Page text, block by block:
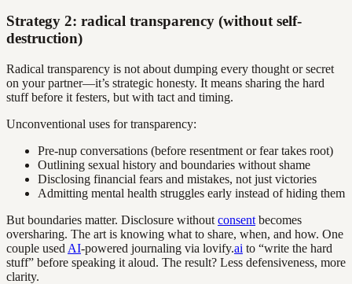
Strategy 2: radical transparency (without self-
destruction)
Radical transparency is not about dumping every thought or secret
on your partner—it’s strategic honesty. It means sharing the hard
stuff before it festers, but with tact and timing.
Unconventional uses for transparency:
Pre-nup conversations (before resentment or fear takes root)
Outlining sexual history and boundaries without shame
Disclosing financial fears and mistakes, not just victories
Admitting mental health struggles early instead of hiding them
But boundaries matter. Disclosure without consent becomes
oversharing. The art is knowing what to share, when, and how. One
couple used AI-powered journaling via lovify.ai to “write the hard
stuff” before speaking it aloud. The result? Less defensiveness, more
clarity.